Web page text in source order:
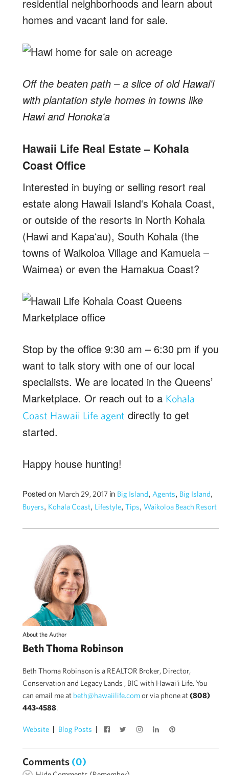
residential neighborhoods and learn about
homes and vacant land for sale.
Off the beaten path – a slice of old Hawaiʻi
with plantation style homes in towns like
Hawi and Honokaʻa
Hawaii Life Real Estate – Kohala
Coast Office
Interested in buying or selling resort real
estate along Hawaii Islandʻs Kohala Coast,
or outside of the resorts in North Kohala
(Hawi and Kapaʻau), South Kohala (the
towns of Waikoloa Village and Kamuela –
Waimea) or even the Hamakua Coast?
Stop by the office 9:30 am – 6:30 pm if you
want to talk story with one of our local
specialists. We are located in the Queens’
Marketplace. Or reach out to a Kohala
Coast Hawaii Life agent directly to get
started.
Happy house hunting!
Posted on March 29, 2017 in Big Island, Agents, Big Island,
Buyers, Kohala Coast, Lifestyle, Tips, Waikoloa Beach Resort
About the Author
Beth Thoma Robinson
Beth Thoma Robinson is a REALTOR Broker, Director,
Conservation and Legacy Lands , BIC with Hawai'i Life. You
can email me at beth@hawaiilife.comor via phone at(808)
443-4588.
Website Blog Posts
Comments (0)